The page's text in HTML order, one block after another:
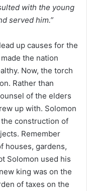
with the young
served him.”
up causes for the
the nation
Now, the torch
Rather than
of the elders
up with. Solomon
construction of
Remember
houses, gardens,
Solomon used his
king was on the
of taxes on the